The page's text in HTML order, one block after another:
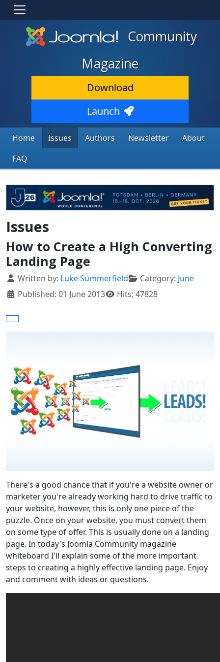
Community
Magazine
Download
Launch
Home Issues Authors Newsletter
About
FAQ
Issues
How to Create a High Converting
Landing Page
Details
Written by: Luke Summerfield Category: June
Published: 01 June 2013
Hits: 47828
There's a good chance that if you're a website owner or
marketer you're already working hard to drive traffic to
your website, however, this is only one piece of the
puzzle. Once on your website, you must convert them
on some type of offer. This is usually done on a landing
page. In today's Joomla Community magazine
whiteboard I'll explain some of the more important
steps to creating a highly effective landing page. Enjoy
and comment with ideas or questions.